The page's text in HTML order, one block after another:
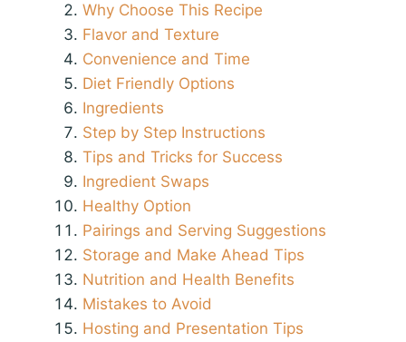
Why Choose This Recipe
Flavor and Texture
Convenience and Time
Diet Friendly Options
Ingredients
Step by Step Instructions
Tips and Tricks for Success
Ingredient Swaps
Healthy Option
Pairings and Serving Suggestions
Storage and Make Ahead Tips
Nutrition and Health Benefits
Mistakes to Avoid
Hosting and Presentation Tips